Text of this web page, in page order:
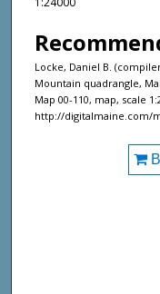
Locke, Daniel B.
Mountain quadrangle,
Map 00-110, map, scale
http://digitalmaine.com/